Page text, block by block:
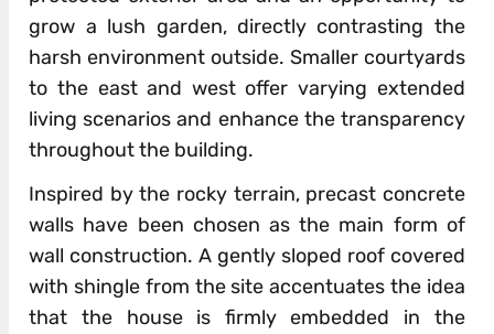
grow a lush garden, directly contrasting the
harsh environment outside. Smaller courtyards
to the east and west offer varying extended
living scenarios and enhance the transparency
throughout the building.
Inspired by the rocky terrain, precast concrete
walls have been chosen as the main form of
wall construction. A gently sloped roof covered
with shingle from the site accentuates the idea
that the house is firmly embedded in the